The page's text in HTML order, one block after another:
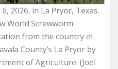
2026, in La Pryor, Texas.
World Screwworm
from the country in
County’s La Pryor by
of Agriculture. (Joel